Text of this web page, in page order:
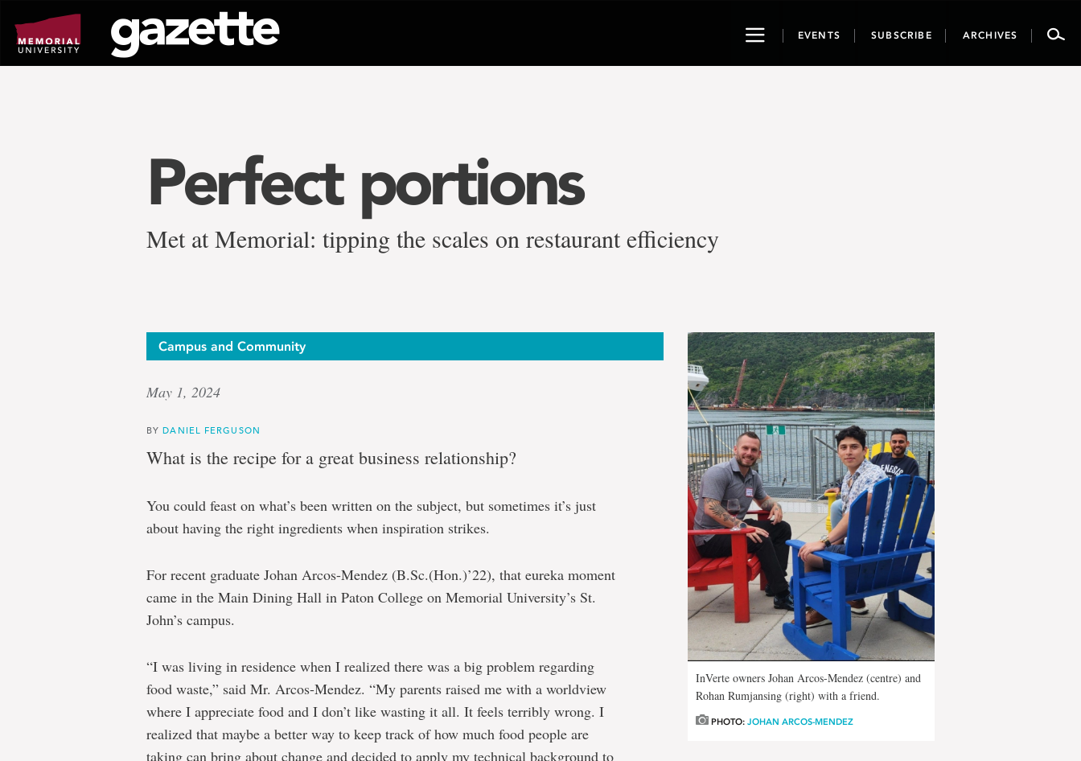
page
content
ToggleEVENTS SUBSCRIBE ARCHIVES
Perfect portions
Met at Memorial: tipping the scales on restaurant efficiency
Campus and Community
May 1, 2024
BYDANIEL FERGUSON
What is the recipe for a great business relationship?
You could feast on what’s been written on the subject, but sometimes it’s just
about having the right ingredients when inspiration strikes.
For recent graduate Johan Arcos-Mendez (B.Sc.(Hon.)’22), that eureka moment
came in the Main Dining Hall in Paton College on Memorial University’s St.
John’s campus.
“I was living in residence when I realized there was a big problem regarding
food waste,” said Mr. Arcos-Mendez. “My parents raised me with a worldview
where I appreciate food and I don’t like wasting it all. It feels terribly wrong. I
realized that maybe a better way to keep track of how much food people are
taking can bring about change and decided to apply my technical background to
InVerte owners Johan Arcos-Mendez (centre) and
Rohan Rumjansing (right) with a friend.
PHOTO:JOHAN ARCOS-MENDEZ